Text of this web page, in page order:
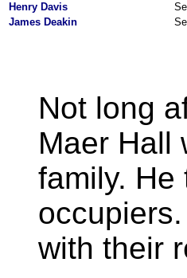
Henry Davis
James Deakin
Not long
Maer Hall
family.
with their